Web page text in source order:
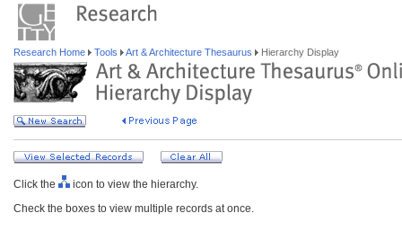
Research Home Tools Art & Architecture Thesaurus Hierarchy Display
Click the
icon to view the hierarchy.
Check the boxes to view multiple records at once.